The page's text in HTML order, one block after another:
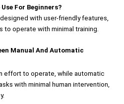
For Beginners?
with user-friendly features,
to operate with minimal training.
Manual And Automatic
effort to operate, while automatic
with minimal human intervention,